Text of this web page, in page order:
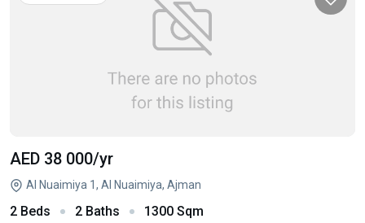
AED 38 000/yr
Al Nuaimiya 1, Al Nuaimiya, Ajman
2 Beds 2 Baths 1300 Sqm